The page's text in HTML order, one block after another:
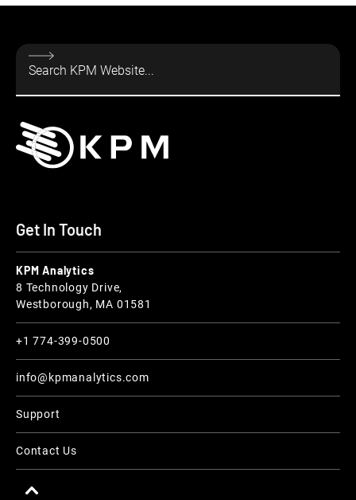
Get In Touch
KPM Analytics
8 Technology Drive,
Westborough, MA 01581
+1 774-399-0500
info@kpmanalytics.com
Support
Contact Us